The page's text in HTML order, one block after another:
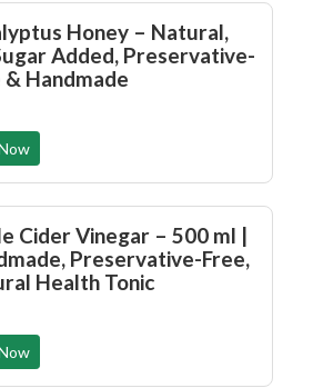
Honey – Natural,
Added, Preservative-
& Handmade
Cider Vinegar – 500 ml |
Preservative-Free,
Health Tonic